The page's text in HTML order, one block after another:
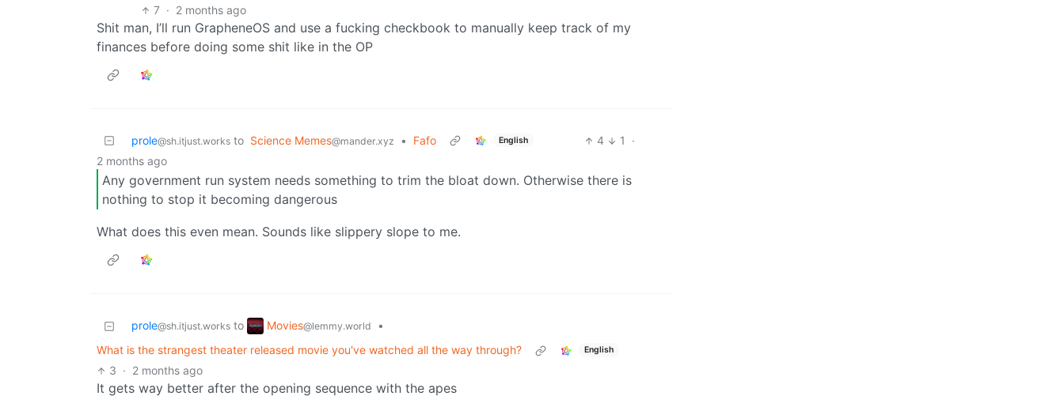
7 · 2 months ago
Shit man, I’ll run GrapheneOS and use a fucking checkbook to manually keep track of my
finances before doing some shit like in the OP
prole@sh.itjust.works to Science Memes@mander.xyz • Fafo English 4 1
·
2 months ago
Any government run system needs something to trim the bloat down. Otherwise there is
nothing to stop it becoming dangerous
What does this even mean. Sounds like slippery slope to me.
prole@sh.itjust.works to Movies@lemmy.world
•
What is the strangest theater released movie you've watched all the way through?
English
3 · 2 months ago
It gets way better after the opening sequence with the apes